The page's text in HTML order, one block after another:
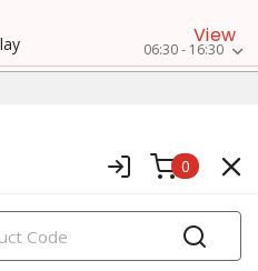
View
06:30 - 16:30
0